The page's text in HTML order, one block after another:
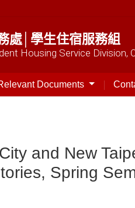
處│學生住宿服務組
Housing Service Division,
Documents
and New
Spring